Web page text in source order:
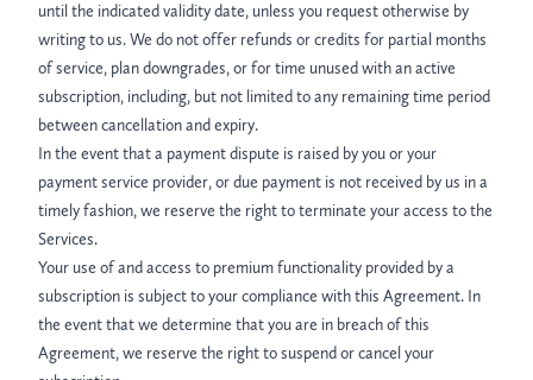
until the indicated validity date, unless you request otherwise by
writing to us. We do not offer refunds or credits for partial months
of service, plan downgrades, or for time unused with an active
subscription, including, but not limited to any remaining time period
between cancellation and expiry.
In the event that a payment dispute is raised by you or your
payment service provider, or due payment is not received by us in a
timely fashion, we reserve the right to terminate your access to the
Services.
Your use of and access to premium functionality provided by a
subscription is subject to your compliance with this Agreement. In
the event that we determine that you are in breach of this
Agreement, we reserve the right to suspend or cancel your